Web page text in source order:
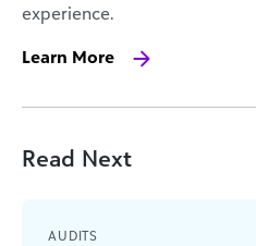
experience.
Learn More
Read Next
AUDITS